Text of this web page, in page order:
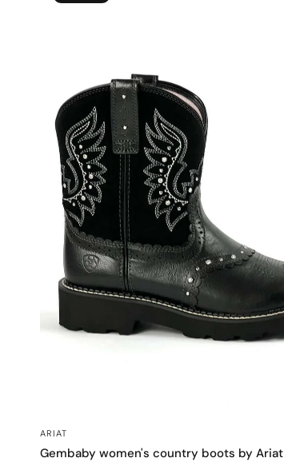
ARIAT
Gembaby women's country boots by Ariat